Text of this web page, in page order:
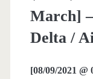
March]
Delta /
[08/09/2021